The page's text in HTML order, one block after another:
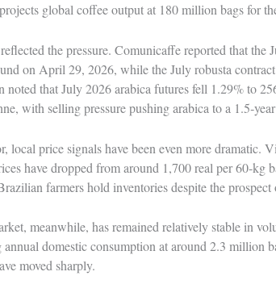
global coffee output at 180 million bags for
the pressure. Comunicaffe reported that
on April 29, 2026, while the July robusta
that July 2026 arabica futures fell 1.29% to
with selling pressure pushing arabica to a
local price signals have been even more dramatic.
have dropped from around 1,700 real per 60‑kg
farmers hold inventories despite the prospect
meanwhile, has remained relatively stable in
domestic consumption at around 2.3 million
moved sharply.